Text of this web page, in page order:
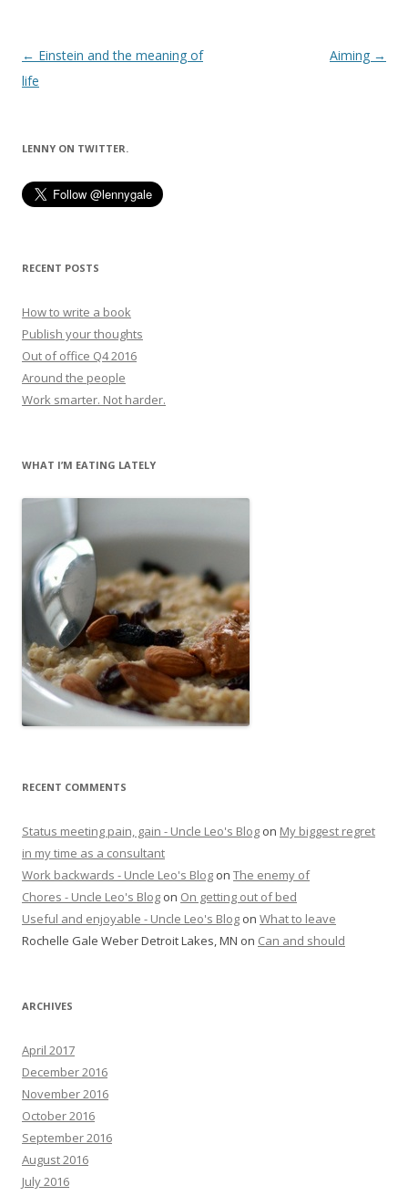
Post
navigation
← Einstein and the meaning of
life
Aiming →
LENNY ON TWITTER.
RECENT POSTS
How to write a book
Publish your thoughts
Out of office Q4 2016
Around the people
Work smarter. Not harder.
WHAT I’M EATING LATELY
RECENT COMMENTS
Status meeting pain, gain - Uncle Leo's Blog on My biggest regret
in my time as a consultant
Work backwards - Uncle Leo's Blog on The enemy of
Chores - Uncle Leo's Blog on On getting out of bed
Useful and enjoyable - Uncle Leo's Blog on What to leave
Rochelle Gale Weber Detroit Lakes, MN on Can and should
ARCHIVES
April 2017
December 2016
November 2016
October 2016
September 2016
August 2016
July 2016